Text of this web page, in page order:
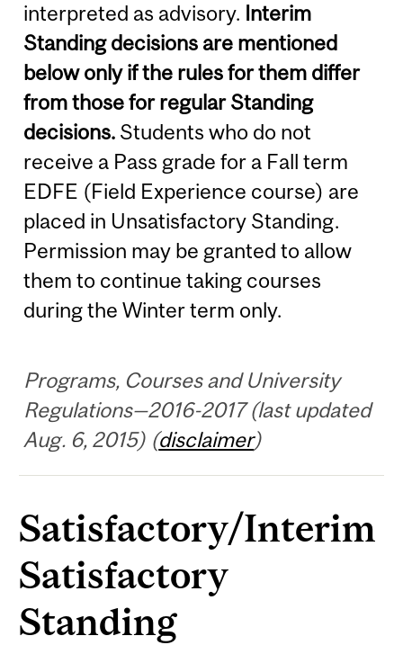
interpreted as advisory. Interim
Standing decisions are mentioned
below only if the rules for them differ
from those for regular Standing
decisions. Students who do not
receive a Pass grade for a Fall term
EDFE (Field Experience course) are
placed in Unsatisfactory Standing.
Permission may be granted to allow
them to continue taking courses
during the Winter term only.
Programs, Courses and University
Regulations—2016-2017 (last updated
Aug. 6, 2015) (disclaimer)
Satisfactory/Interim
Satisfactory
Standing